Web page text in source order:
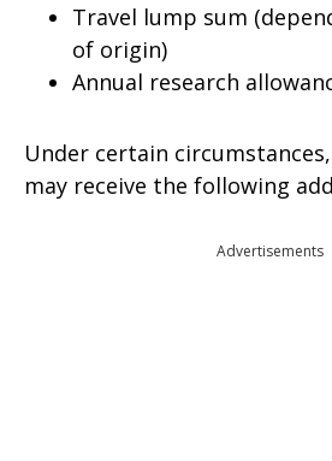
Travel lump sum
of origin)
Annual research
Under certain
may receive the following
Advertisements